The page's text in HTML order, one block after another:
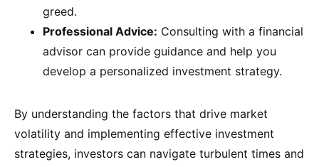
greed.
Professional Advice: Consulting with a financial
advisor can provide guidance and help you
develop a personalized investment strategy.
By understanding the factors that drive market
volatility and implementing effective investment
strategies, investors can navigate turbulent times and